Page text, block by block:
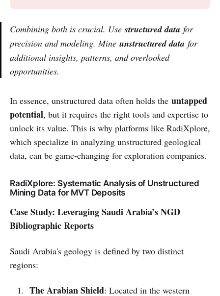
Combining both is crucial. Usestructured data for
precision and modeling. Mine unstructured data for
additional insights, patterns, and overlooked
opportunities.
In essence, unstructured data often holds the untapped
potential, but it requires the right tools and expertise to
unlock its value. This is why platforms like RadiXplore,
which specialize in analyzing unstructured geological
data, can be game-changing for exploration companies.
RadiXplore: Systematic Analysis of Unstructured
Mining Data for MVT Deposits
Case Study: Leveraging Saudi Arabia’s NGD
Bibliographic Reports
Saudi Arabia's geology is defined by two distinct
regions:
The Arabian Shield: Located in the western